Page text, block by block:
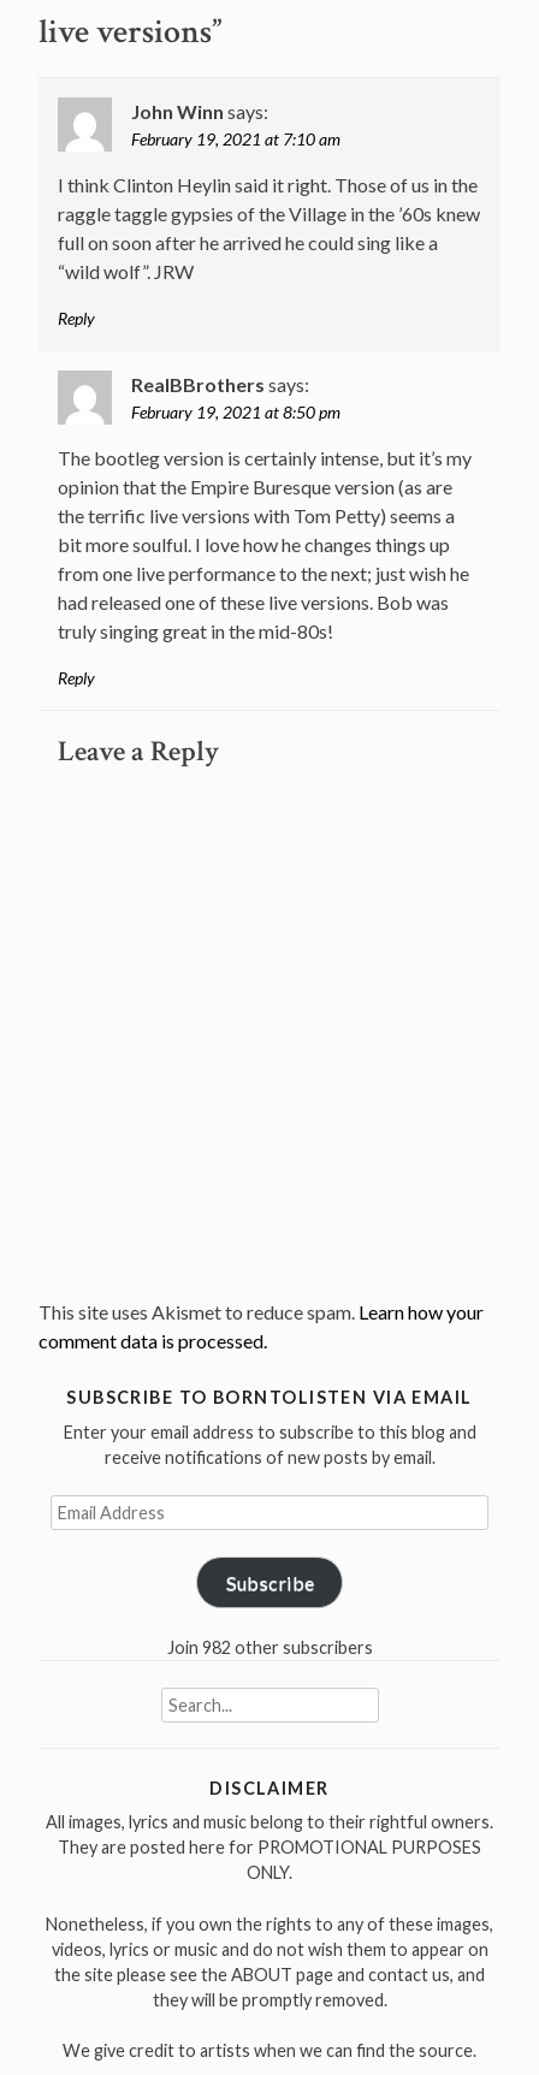
live versions”
John Winn says:
February 19, 2021 at 7:10 am
I think Clinton Heylin said it right. Those of us in the
raggle taggle gypsies of the Village in the ’60s knew
full on soon after he arrived he could sing like a
“wild wolf”. JRW
Reply
RealBBrothers says:
February 19, 2021 at 8:50 pm
The bootleg version is certainly intense, but it’s my
opinion that the Empire Buresque version (as are
the terrific live versions with Tom Petty) seems a
bit more soulful. I love how he changes things up
from one live performance to the next; just wish he
had released one of these live versions. Bob was
truly singing great in the mid-80s!
Reply
Leave a Reply
This site uses Akismet to reduce spam. Learn how your
comment data is processed.
SUBSCRIBE TO BORNTOLISTEN VIA EMAIL
Enter your email address to subscribe to this blog and
receive notifications of new posts by email.
Email
Address
Subscribe
Join 982 other subscribers
Search
for:
DISCLAIMER
All images, lyrics and music belong to their rightful owners.
They are posted here for PROMOTIONAL PURPOSES
ONLY.
Nonetheless, if you own the rights to any of these images,
videos, lyrics or music and do not wish them to appear on
the site please see the ABOUT page and contact us, and
they will be promptly removed.
We give credit to artists when we can find the source.